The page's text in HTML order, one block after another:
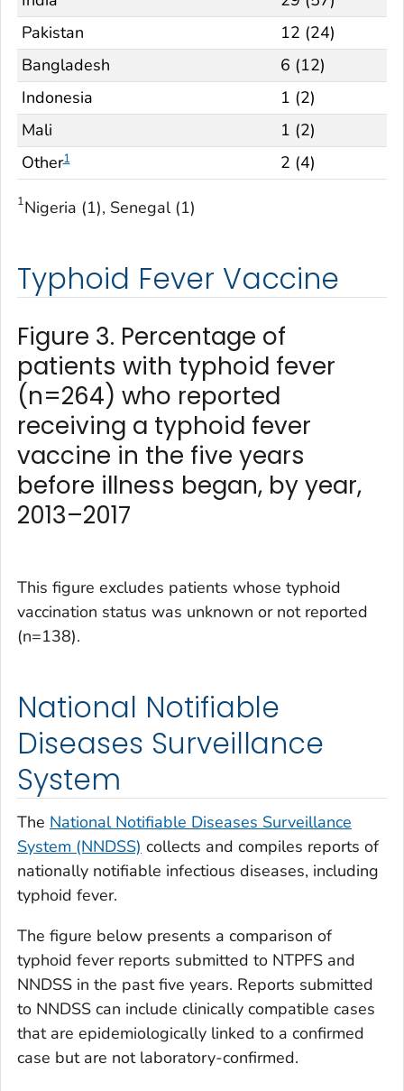
Pakistan
12 (24)
Bangladesh
6 (12)
Indonesia
1 (2)
Mali
1 (2)
Other1 2 (4)
1Nigeria (1), Senegal (1)
Typhoid Fever Vaccine
Figure 3. Percentage of
patients with typhoid fever
(n=264) who reported
receiving a typhoid fever
vaccine in the five years
before illness began, by year,
2013–2017
This figure excludes patients whose typhoid
vaccination status was unknown or not reported
(n=138).
National Notifiable
Diseases Surveillance
System
The National Notifiable Diseases Surveillance
System (NNDSS) collects and compiles reports of
nationally notifiable infectious diseases, including
typhoid fever.
The figure below presents a comparison of
typhoid fever reports submitted to NTPFS and
NNDSS in the past five years. Reports submitted
to NNDSS can include clinically compatible cases
that are epidemiologically linked to a confirmed
case but are not laboratory-confirmed.